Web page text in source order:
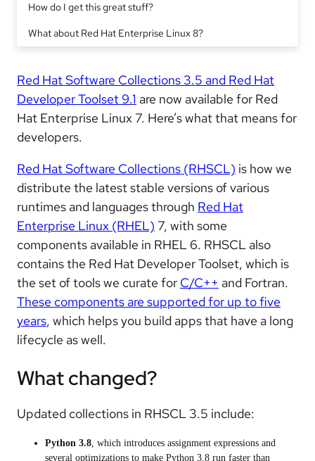
How do I get this great stuff?
What about Red Hat Enterprise Linux 8?
Red Hat Software Collections 3.5 and Red Hat
Developer Toolset 9.1 are now available for Red
Hat Enterprise Linux 7. Here’s what that means for
developers.
Red Hat Software Collections (RHSCL) is how we
distribute the latest stable versions of various
runtimes and languages through Red Hat
Enterprise Linux (RHEL) 7, with some
components available in RHEL 6. RHSCL also
contains the Red Hat Developer Toolset, which is
the set of tools we curate for C/C++ and Fortran.
These components are supported for up to five
years, which helps you build apps that have a long
lifecycle as well.
What changed?
Updated collections in RHSCL 3.5 include:
Python 3.8, which introduces assignment expressions and
several optimizations to make Python 3.8 run faster than